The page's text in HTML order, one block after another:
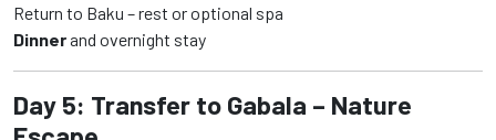
Return to Baku – rest or optional spa
Dinnerand overnight stay
Day 5: Transfer to Gabala – Nature